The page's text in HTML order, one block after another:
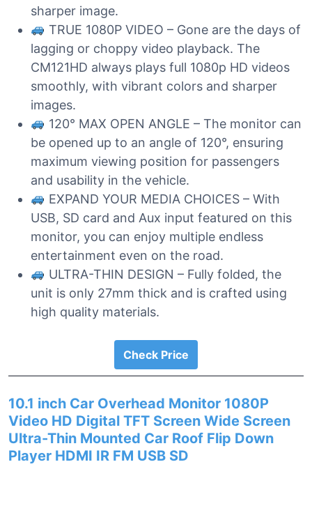
sharper image.
TRUE 1080P VIDEO – Gone are the days of
lagging or choppy video playback. The
CM121HD always plays full 1080p HD videos
smoothly, with vibrant colors and sharper
images.
120° MAX OPEN ANGLE – The monitor can
be opened up to an angle of 120°, ensuring
maximum viewing position for passengers
and usability in the vehicle.
EXPAND YOUR MEDIA CHOICES – With
USB, SD card and Aux input featured on this
monitor, you can enjoy multiple endless
entertainment even on the road.
ULTRA-THIN DESIGN – Fully folded, the
unit is only 27mm thick and is crafted using
high quality materials.
Check Price
10.1 inch Car Overhead Monitor 1080P
Video HD Digital TFT Screen Wide Screen
Ultra-Thin Mounted Car Roof Flip Down
Player HDMI IR FM USB SD